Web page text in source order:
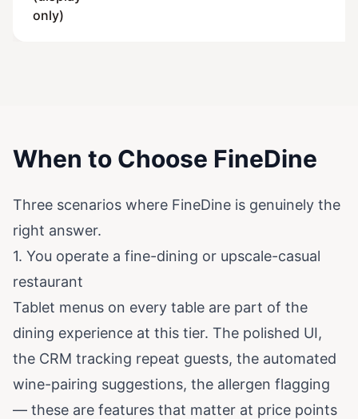
only)
When to Choose FineDine
Three scenarios where FineDine is genuinely the
right answer.
1. You operate a fine-dining or upscale-casual
restaurant
Tablet menus on every table are part of the
dining experience at this tier. The polished UI,
the CRM tracking repeat guests, the automated
wine-pairing suggestions, the allergen flagging
— these are features that matter at price points